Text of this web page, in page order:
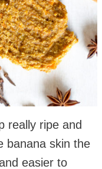
really ripe and
banana skin the
easier to